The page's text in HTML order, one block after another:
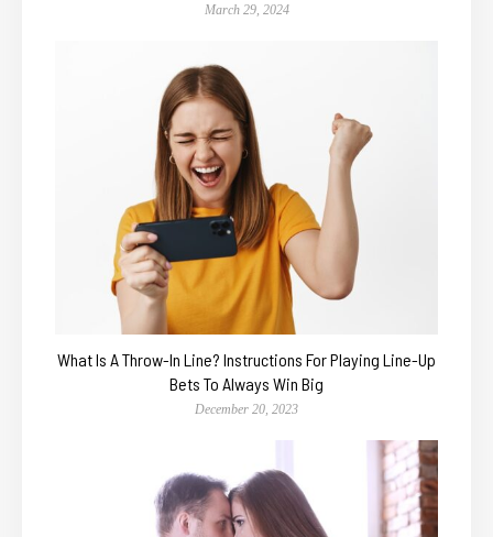
March 29, 2024
What Is A Throw-In Line? Instructions For Playing Line-Up
Bets To Always Win Big
December 20, 2023